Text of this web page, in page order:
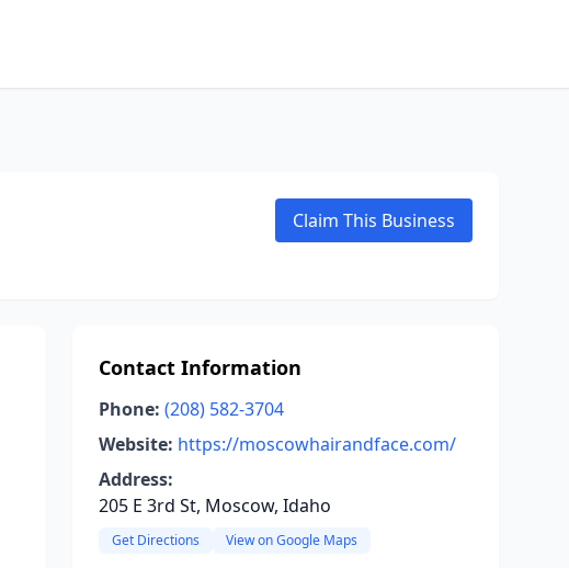
Claim This Business
Contact Information
Phone: (208) 582-3704
Website: https://moscowhairandface.com/
Address:
205 E 3rd St, Moscow, Idaho
Get Directions View on Google Maps